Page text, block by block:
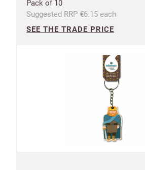
Pack of 10
Suggested RRP €6.15 each
SEE THE TRADE PRICE
UNITED KINGDOM
Please note that you will be
SAVE & CONTINUE
Questions about domestic,
and returns?